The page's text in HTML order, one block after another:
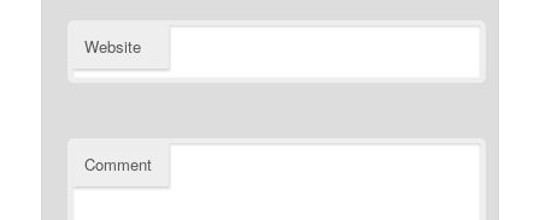
Website
Comment